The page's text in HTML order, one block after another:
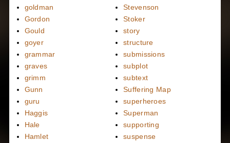
goldman
Gordon
Gould
goyer
grammar
graves
grimm
Gunn
guru
Haggis
Hale
Hamlet
Stevenson
Stoker
story
structure
submissions
subplot
subtext
Suffering Map
superheroes
Superman
supporting
suspense